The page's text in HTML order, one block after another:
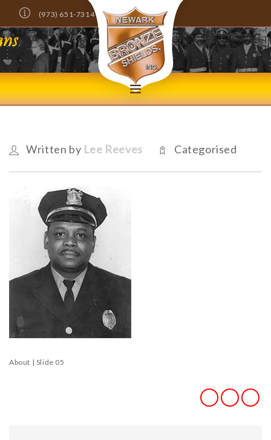
(973) 651-7314
Info@NewarkBronzeShields.com
DONATE NOW!
ABOUT
EVENTS
SCHOLARSHIPS
CONTACT US
SEARCH SITE
Written by Lee Reeves Categorised
About | Slide 05